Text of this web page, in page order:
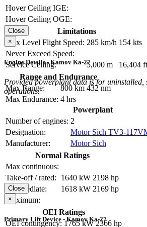
Hover Ceiling IGE:
Hover Ceiling OGE:
Limitations
Max Level Flight Speed: 285 km/h 154 kts
Never Exceed Speed:
Service Ceiling:
5,000 m
16,404 ft
Range and Endurance
Max Range:
800 km 432 nm
Max Endurance: 4 hrs
Close
×
Engine Details - Kamov Ka-27
Provided powerplant data is for uninstalled,
operations.
Powerplant
Number of engines: 2
Designation:
Motor Sich TV3-
Manufacturer:
Motor Sich
Normal Ratings
Max continuous:
Take-off / rated:
1640 kW 2198 hp
Intermediate:
1618 kW 2169 hp
Maximum:
OEI Ratings
OEI contingency: 1765 kW 2366 hp
Close
×
Primary Lift Device - Kamov Ka-27